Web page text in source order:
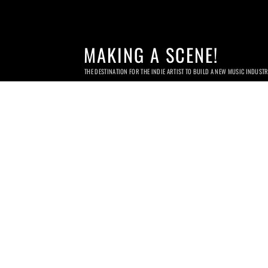
MAKING A SCENE!
THE DESTINATION FOR THE INDIE ARTIST TO BUILD A NEW MUSIC